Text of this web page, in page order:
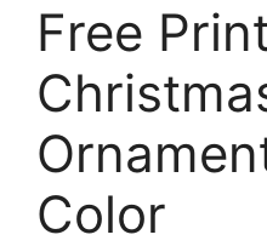
Free
Color